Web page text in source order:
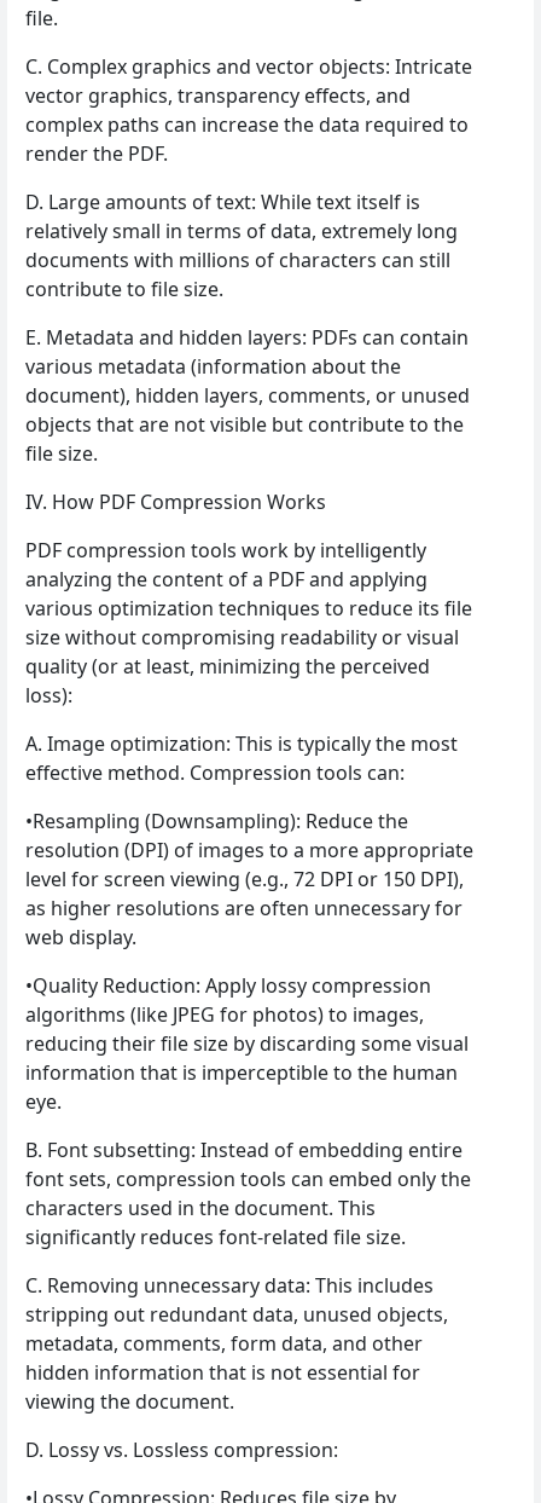
file.
C. Complex graphics and vector objects: Intricate
vector graphics, transparency effects, and
complex paths can increase the data required to
render the PDF.
D. Large amounts of text: While text itself is
relatively small in terms of data, extremely long
documents with millions of characters can still
contribute to file size.
E. Metadata and hidden layers: PDFs can contain
various metadata (information about the
document), hidden layers, comments, or unused
objects that are not visible but contribute to the
file size.
IV. How PDF Compression Works
PDF compression tools work by intelligently
analyzing the content of a PDF and applying
various optimization techniques to reduce its file
size without compromising readability or visual
quality (or at least, minimizing the perceived
loss):
A. Image optimization: This is typically the most
effective method. Compression tools can:
•Resampling (Downsampling): Reduce the
resolution (DPI) of images to a more appropriate
level for screen viewing (e.g., 72 DPI or 150 DPI),
as higher resolutions are often unnecessary for
web display.
•Quality Reduction: Apply lossy compression
algorithms (like JPEG for photos) to images,
reducing their file size by discarding some visual
information that is imperceptible to the human
eye.
B. Font subsetting: Instead of embedding entire
font sets, compression tools can embed only the
characters used in the document. This
significantly reduces font-related file size.
C. Removing unnecessary data: This includes
stripping out redundant data, unused objects,
metadata, comments, form data, and other
hidden information that is not essential for
viewing the document.
D. Lossy vs. Lossless compression: